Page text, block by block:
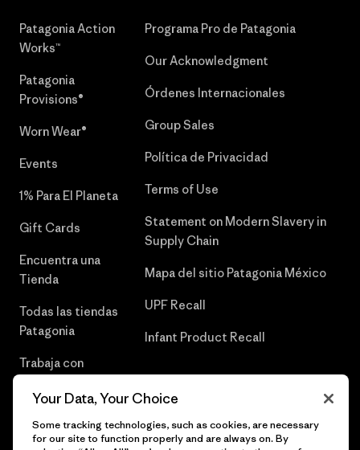
Patagonia Action
Works™
Patagonia
Provisions®
Worn Wear®
Events
1% Para El Planeta
Gift Cards
Encuentra una
Tienda
Todas las tiendas
Patagonia
Trabaja con
Programa Pro de Patagonia
Our Acknowledgment
Órdenes Internacionales
Group Sales
Política de Privacidad
Terms of Use
Statement on Modern Slavery in
Supply Chain
Mapa del sitio Patagonia México
UPF Recall
Infant Product Recall
Your Data, Your Choice
Some tracking technologies, such as cookies, are necessary
for our site to function properly and are always on. By